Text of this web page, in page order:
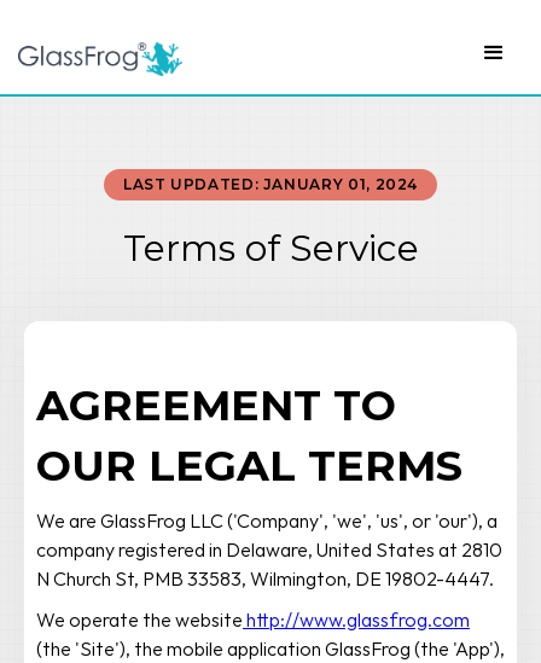
LAST UPDATED: JANUARY 01, 2024
Terms of Service
AGREEMENT TO
OUR LEGAL TERMS
We are GlassFrog LLC ('Company', 'we', 'us', or 'our'), a
company registered in Delaware, United States at 2810
N Church St, PMB 33583, Wilmington, DE 19802-4447.
We operate the website http://www.glassfrog.com
(the 'Site'), the mobile application GlassFrog (the 'App'),